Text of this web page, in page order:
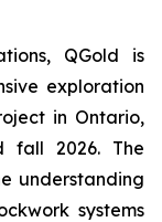
QGold is
exploration
in Ontario,
fall 2026. The
understanding
systems